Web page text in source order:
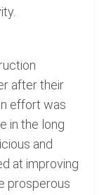
after their
effort was
in the long
and
at improving
prosperous